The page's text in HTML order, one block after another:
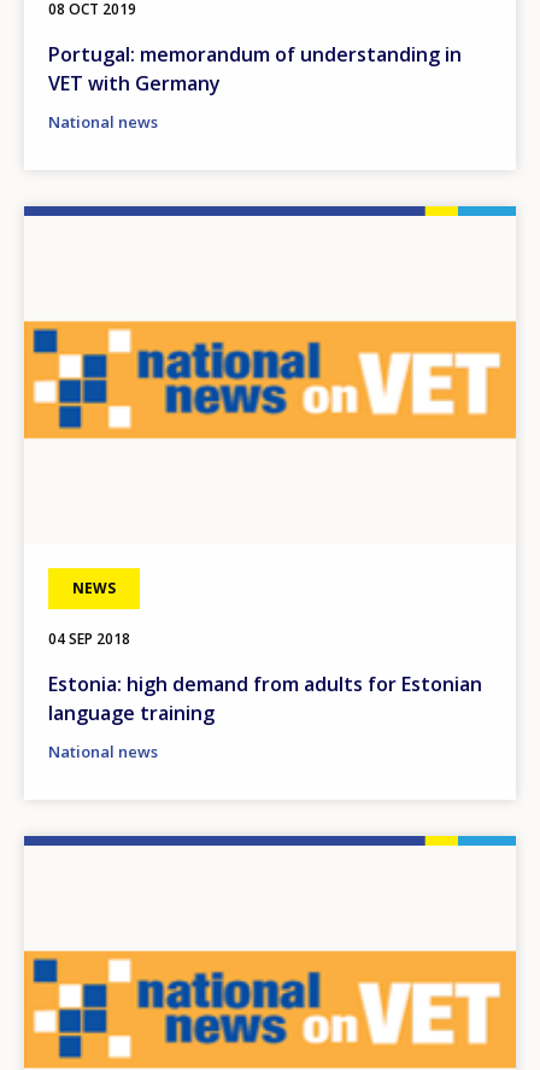
08 OCT 2019
Portugal: memorandum of understanding in
VET with Germany
National news
NEWS
04 SEP 2018
Estonia: high demand from adults for Estonian
language training
National news